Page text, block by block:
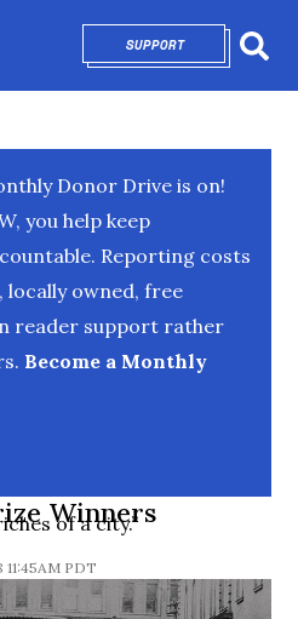
SUPPORTOPENS IN NEW
Donor Drive is on!
you help keep
Reporting costs
locally owned, free
reader support rather
Become a Monthly
Winners
of a city.”
11:45AM PDT